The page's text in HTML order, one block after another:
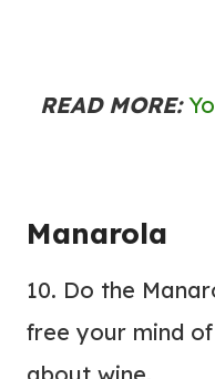
READ MORE:
Manarola
10. Do the
free your mind